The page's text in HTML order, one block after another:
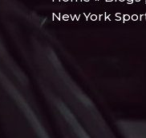
New York